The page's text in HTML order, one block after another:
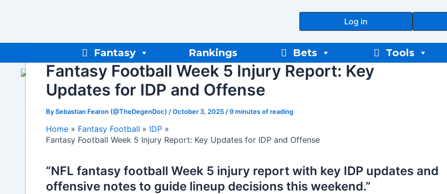
Log in
Fantasy Rankings Bets Tools
Fantasy Football Week 5 Injury Report: Key
Updates for IDP and Offense
BySebastian Fearon (@TheDegenDoc) /October 3, 2025 /9 minutes of reading
Home Fantasy Football
IDP
Fantasy Football Week 5 Injury Report: Key Updates for IDP and Offense
“NFL fantasy football Week 5 injury report with key IDP updates and
offensive notes to guide lineup decisions this weekend.”